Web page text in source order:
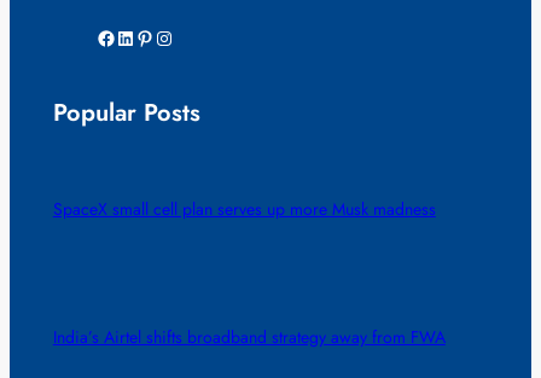
Facebook LinkedIn Pinterest Instagram
Popular Posts
SpaceX small cell plan serves up more Musk madness
India’s Airtel shifts broadband strategy away from FWA